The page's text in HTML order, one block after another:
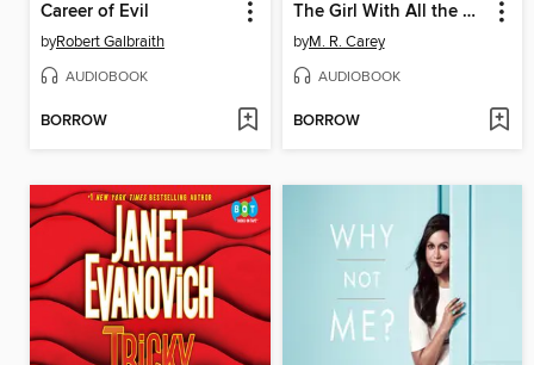
Career of Evil
byRobert Galbraith
AUDIOBOOK
BORROW
The Girl With All the Gifts
byM. R. Carey
AUDIOBOOK
BORROW